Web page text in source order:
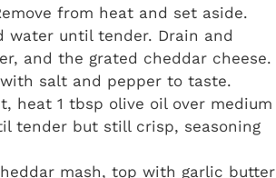
from heat and set aside.
water until tender. Drain and
and the grated cheddar cheese.
salt and pepper to taste.
heat 1 tbsp olive oil over medium
tender but still crisp, seasoning
mash, top with garlic butter